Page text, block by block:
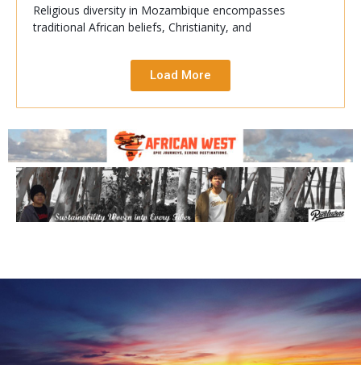
Religious diversity in Mozambique encompasses
traditional African beliefs, Christianity, and
Load More